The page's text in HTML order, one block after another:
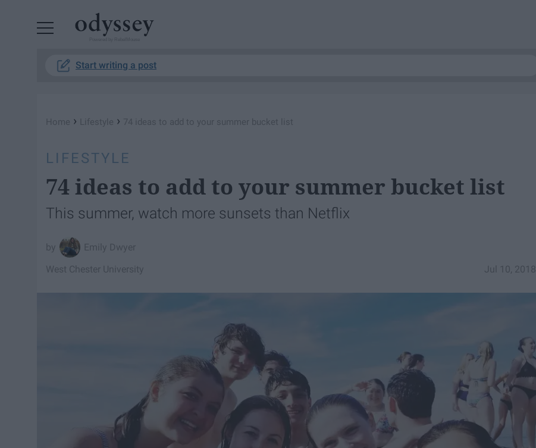
Start writing a post
Home › Lifestyle › 74 ideas to add to your summer bucket list
LIFESTYLE
74 ideas to add to your summer bucket list
This summer, watch more sunsets than Netflix
Emily Dwyer
Jul 10, 2018
West Chester University